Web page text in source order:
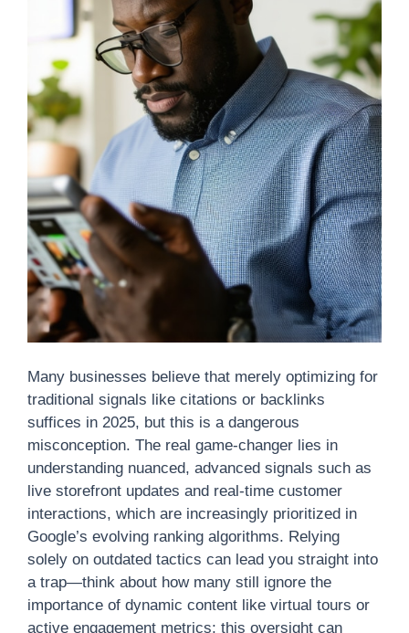
Many businesses believe that merely optimizing for
traditional signals like citations or backlinks
suffices in 2025, but this is a dangerous
misconception. The real game-changer lies in
understanding nuanced, advanced signals such as
live storefront updates and real-time customer
interactions, which are increasingly prioritized in
Google’s evolving ranking algorithms. Relying
solely on outdated tactics can lead you straight into
a trap—think about how many still ignore the
importance of dynamic content like virtual tours or
active engagement metrics; this oversight can